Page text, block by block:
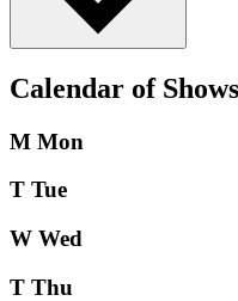
Calendar of Shows
M Mon
T Tue
W Wed
T Thu